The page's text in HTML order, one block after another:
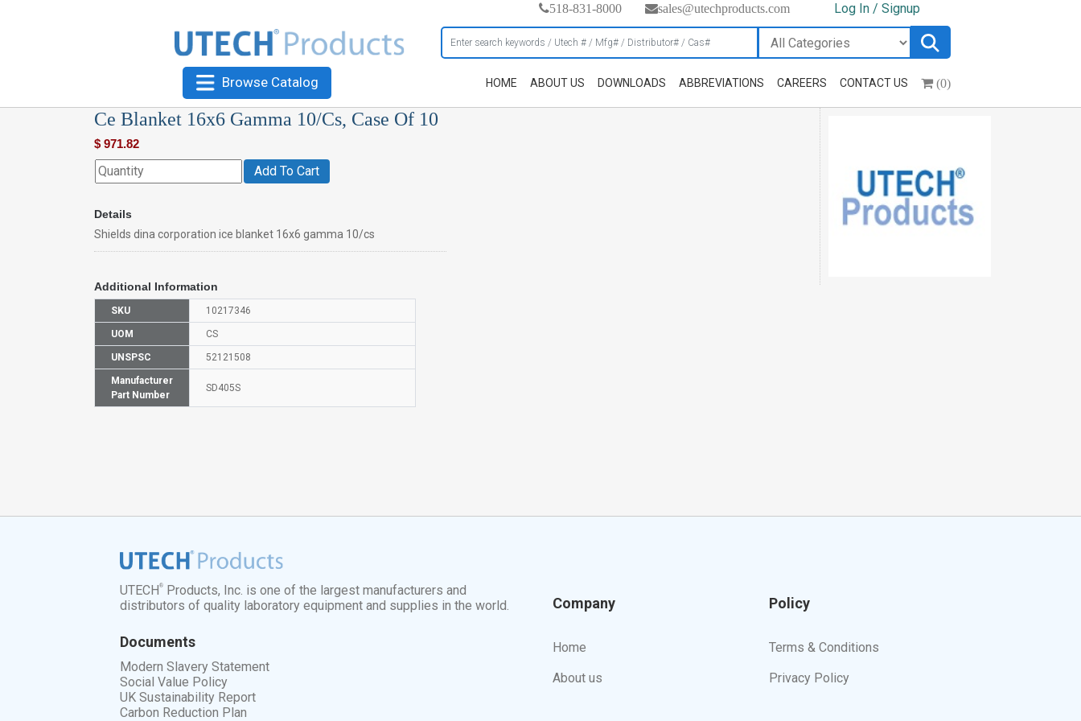
518-831-8000 sales@utechproducts.com Log In / Signup
Browse Catalog HOME ABOUT US DOWNLOADS ABBREVIATIONS CAREERS CONTACT US (0)
Ce Blanket 16x6 Gamma 10/Cs, Case Of 10
$ 971.82
Add To Cart
Details
Shields dina corporation ice blanket 16x6 gamma 10/cs
Additional Information
SKU 10217346
UOM CS
UNSPSC 52121508
Manufacturer
Part Number
SD405S
UTECH®
Products, Inc. is one of the largest manufacturers and
distributors of quality laboratory equipment and supplies in the world.
Documents
Modern Slavery Statement
Social Value Policy
UK Sustainability Report
Carbon Reduction Plan
Company
Home
About us
Policy
Terms & Conditions
Privacy Policy